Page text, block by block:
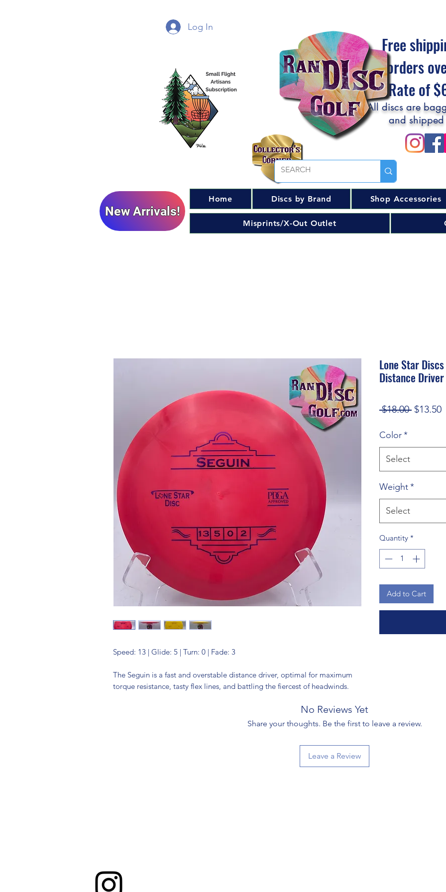
Log In
Free
orders
Flat Rate of
All discs are
and
New Arrivals!
Home Discs by Brand Shop Accessories
Misprints/X-Out Outlet
Speed: 13 | Glide: 5 | Turn: 0 | Fade: 3
The Seguin is a fast and overstable distance driver, optimal for maximum
torque resistance, tasty flex lines, and battling the fiercest of headwinds.
Lone Star
Distance Driver
$18.00 Regular
$13.50
Color*
Select
Weight*
Select
Quantity *
Add to Cart
No Reviews Yet
Share your thoughts. Be the first to leave a review.
Leave a Review